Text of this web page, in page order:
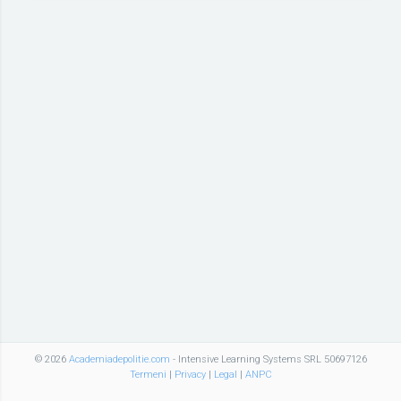
© 2026 Academiadepolitie.com - Intensive Learning Systems SRL 50697126
Termeni | Privacy| Legal | ANPC